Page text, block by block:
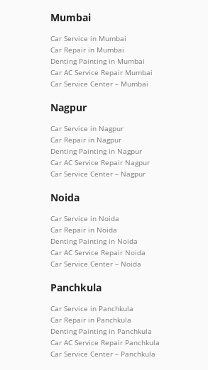
Mumbai
Car Service in Mumbai
Car Repair in Mumbai
Denting Painting in Mumbai
Car AC Service Repair Mumbai
Car Service Center – Mumbai
Nagpur
Car Service in Nagpur
Car Repair in Nagpur
Denting Painting in Nagpur
Car AC Service Repair Nagpur
Car Service Center – Nagpur
Noida
Car Service in Noida
Car Repair in Noida
Denting Painting in Noida
Car AC Service Repair Noida
Car Service Center – Noida
Panchkula
Car Service in Panchkula
Car Repair in Panchkula
Denting Painting in Panchkula
Car AC Service Repair Panchkula
Car Service Center – Panchkula